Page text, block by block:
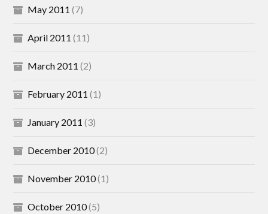
May 2011 (7)
April 2011 (11)
March 2011 (2)
February 2011 (1)
January 2011 (3)
December 2010(2)
November 2010(1)
October 2010(5)